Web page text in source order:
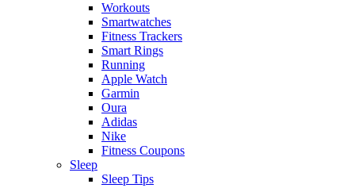
Workouts
Smartwatches
Fitness Trackers
Smart Rings
Running
Apple Watch
Garmin
Oura
Adidas
Nike
Fitness Coupons
Sleep
Sleep Tips